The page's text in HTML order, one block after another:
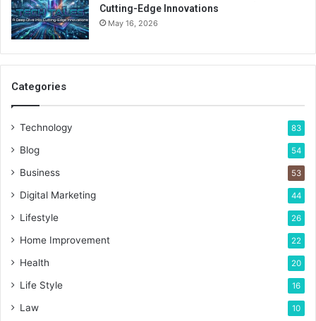
Cutting-Edge Innovations
May 16, 2026
Categories
Technology 83
Blog 54
Business 53
Digital Marketing 44
Lifestyle 26
Home Improvement 22
Health 20
Life Style 16
Law 10